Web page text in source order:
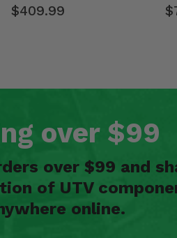
$409.99
over $99
over $99 and
of UTV
online.